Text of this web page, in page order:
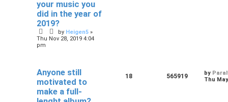
your music you
did in the year of
2019?
by Heigen5 »
Thu Nov 28, 2019 4:04
pm
Anyone still
motivated to
make a full-
18 565919 by
Thu